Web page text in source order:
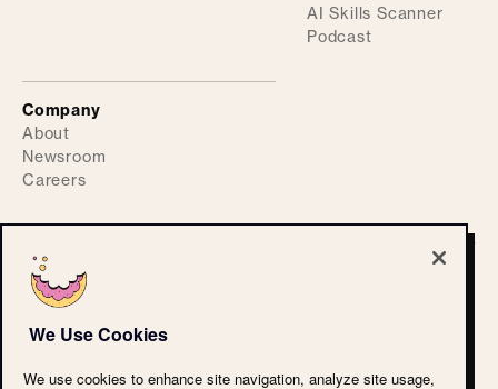
AI Skills Scanner
Podcast
Company
About
Newsroom
Careers
Accessibility Statement
Terms of Use
We Use Cookies
We use cookies to enhance site navigation, analyze site usage,